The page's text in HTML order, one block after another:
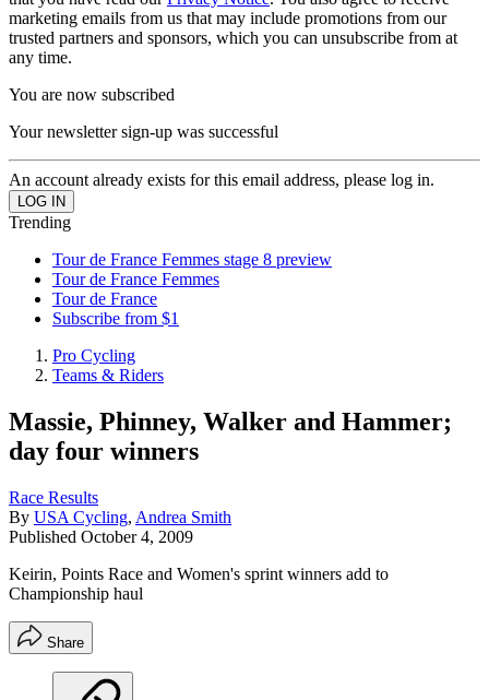
marketing emails from us that may include promotions from our
trusted partners and sponsors, which you can unsubscribe from at
any time.
You are now subscribed
Your newsletter sign-up was successful
An account already exists for this email address, please log in.
Trending
Tour de France Femmes stage 8 preview
Tour de France Femmes
Tour de France
Subscribe from $1
Pro Cycling
Teams & Riders
Massie, Phinney, Walker and Hammer;
day four winners
Race Results
By USA Cycling, Andrea Smith
Published October 4, 2009
Keirin, Points Race and Women's sprint winners add to
Championship haul
Share